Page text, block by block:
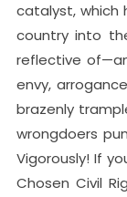
catalyst, which
country into
reflective
envy,
brazenly
wrongdoers
Vigorously! If
Chosen Civil